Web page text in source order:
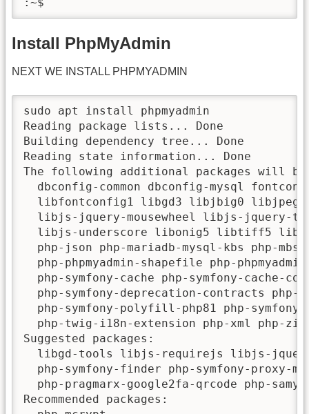
Install PhpMyAdmin
NEXT WE INSTALL PHPMYADMIN
sudo apt install phpmyadmin
Reading package lists... Done
Building dependency tree... Done
Reading state information... Done
The following additional packages will
dbconfig-common dbconfig-mysql
libfontconfig1 libgd3 libjbig0
libjs-jquery-mousewheel libjs-jquery-
libjs-underscore libonig5 libtiff5
php-json php-mariadb-mysql-kbs php-
php-phpmyadmin-shapefile php-
php-symfony-cache php-symfony-cache-
php-symfony-deprecation-contracts php-
php-symfony-polyfill-php81 php-
php-twig-i18n-extension php-xml php-
Suggested packages:
libgd-tools libjs-requirejs libjs-
php-symfony-finder php-symfony-proxy-
php-pragmarx-google2fa-qrcode php-
Recommended packages: